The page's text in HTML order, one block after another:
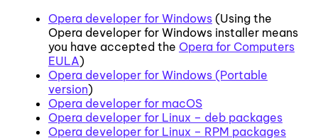
Opera developer for Windows (Using the
Opera developer for Windows installer means
you have accepted the Opera for Computers
EULA)
Opera developer for Windows (Portable
version)
Opera developer for macOS
Opera developer for Linux – deb packages
Opera developer for Linux – RPM packages